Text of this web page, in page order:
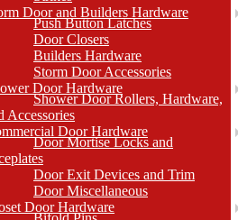
Door and Builders Hardware
Push Button Latches
Door Closers
Builders Hardware
Storm Door Accessories
Door Hardware
Shower Door Rollers, Hardware,
Accessories
Door Hardware
Door Mortise Locks and
Door Exit Devices and Trim
Door Miscellaneous
Door Hardware